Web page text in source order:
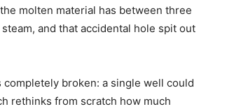
molten material has between three
and that accidental hole spit out
broken: a single well could
rethinks from scratch how much